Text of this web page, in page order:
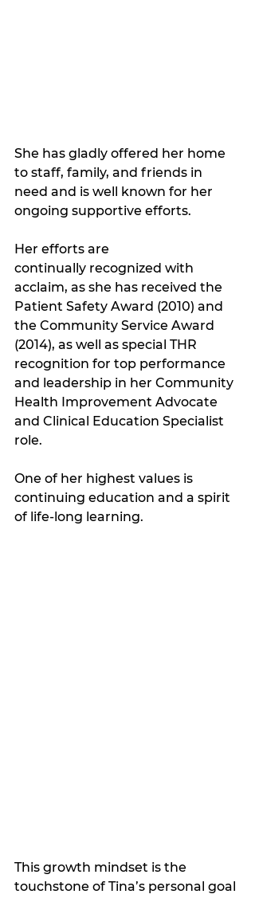
She has gladly offered her home
to staff, family, and friends in
need and is well known for her
ongoing supportive efforts.
Her efforts are
continually recognized with
acclaim, as she has received the
Patient Safety Award (2010) and
the Community Service Award
(2014), as well as special THR
recognition for top performance
and leadership in her Community
Health Improvement Advocate
and Clinical Education Specialist
role.
One of her highest values is
continuing education and a spirit
of life-long learning.
This growth mindset is the
touchstone of Tina’s personal goal